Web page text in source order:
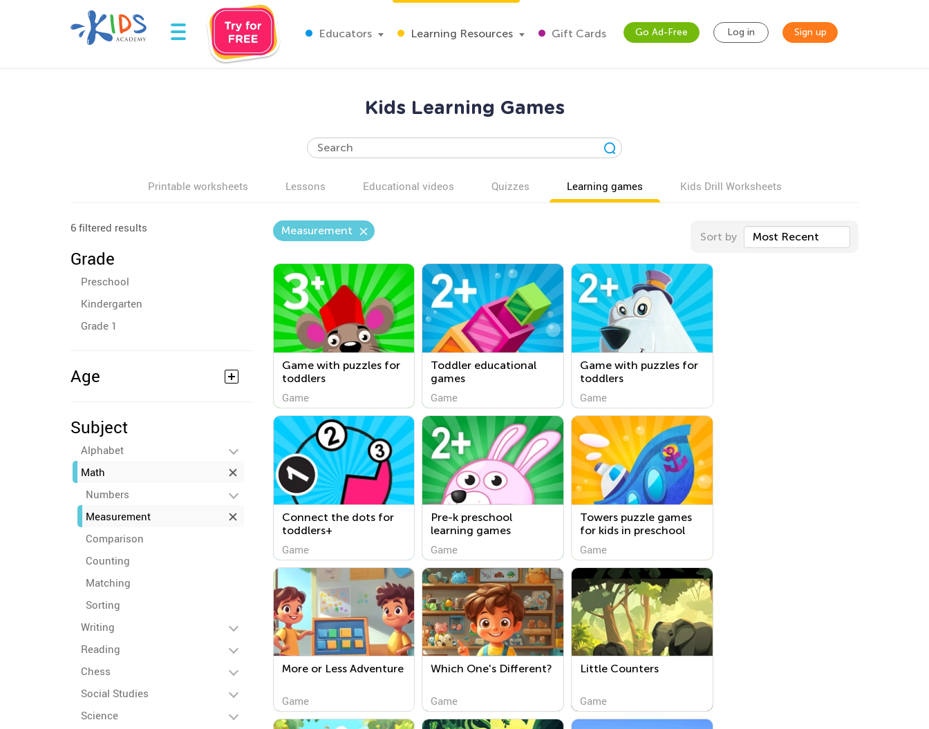
Educators Learning Resources Gift Cards Go Ad-Free Log in Sign up
Kids Learning Games
Printable worksheets Lessons Educational videos Quizzes Learning games Kids Drill Worksheets
6 filtered results
Grade
Preschool
Kindergarten
Grade 1
Age
Subject
Alphabet
Math
Numbers
Measurement
Comparison
Counting
Matching
Sorting
Writing
Reading
Chess
Social Studies
Science
Measurement Sort by Most Recent
Game with puzzles for
toddlers
Game
Toddler educational
games
Game
Game with puzzles for
toddlers
Game
Connect the dots for
toddlers+
Game
Pre-k preschool
learning games
Game
Towers puzzle games
for kids in preschool
free
Game
More or Less Adventure
Game
Which One's Different?
Game
Little Counters
Game